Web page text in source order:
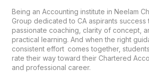
Being an Accounting institute in Neelam
Group dedicated to CA aspirants success
passionate coaching, clarity of concept,
practical learning. And when the right
consistent effort comes together,
rate their way toward their Chartered
and professional career.